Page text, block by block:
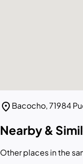
location_on Bacocho, 71984
Nearby &
Other places in the